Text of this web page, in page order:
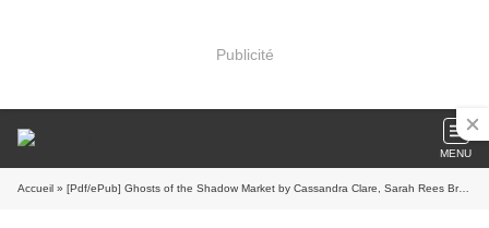
Publicité
MENU
Accueil » [Pdf/ePub] Ghosts of the Shadow Market by Cassandra Clare, Sarah Rees Brennan, Maureen Johnson, Kelly Link, Robin Wasserman download ebook